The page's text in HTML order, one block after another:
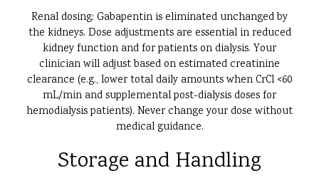
Renal dosing: Gabapentin is eliminated unchanged by
the kidneys. Dose adjustments are essential in reduced
kidney function and for patients on dialysis. Your
clinician will adjust based on estimated creatinine
clearance (e.g., lower total daily amounts when CrCl <60
mL/min and supplemental post-dialysis doses for
hemodialysis patients). Never change your dose without
medical guidance.
Storage and Handling